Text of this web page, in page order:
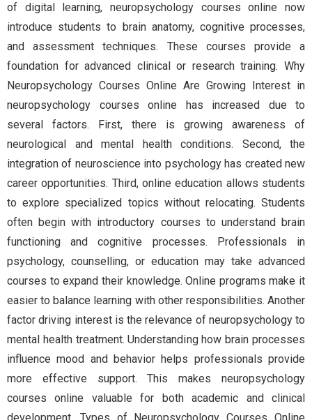
of digital learning, neuropsychology courses online now
introduce students to brain anatomy, cognitive processes,
and assessment techniques. These courses provide a
foundation for advanced clinical or research training. Why
Neuropsychology Courses Online Are Growing Interest in
neuropsychology courses online has increased due to
several factors. First, there is growing awareness of
neurological and mental health conditions. Second, the
integration of neuroscience into psychology has created new
career opportunities. Third, online education allows students
to explore specialized topics without relocating. Students
often begin with introductory courses to understand brain
functioning and cognitive processes. Professionals in
psychology, counselling, or education may take advanced
courses to expand their knowledge. Online programs make it
easier to balance learning with other responsibilities. Another
factor driving interest is the relevance of neuropsychology to
mental health treatment. Understanding how brain processes
influence mood and behavior helps professionals provide
more effective support. This makes neuropsychology
courses online valuable for both academic and clinical